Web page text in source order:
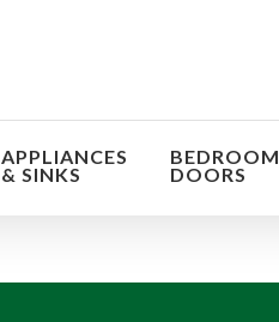
APPLIANCES
& SINKS
BEDROOM
DOORS